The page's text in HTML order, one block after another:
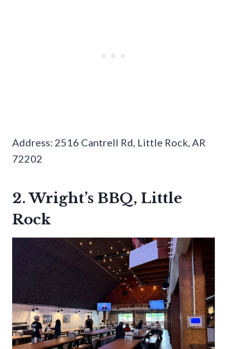
Address: 2516 Cantrell Rd, Little Rock, AR
72202
2. Wright’s BBQ, Little
Rock